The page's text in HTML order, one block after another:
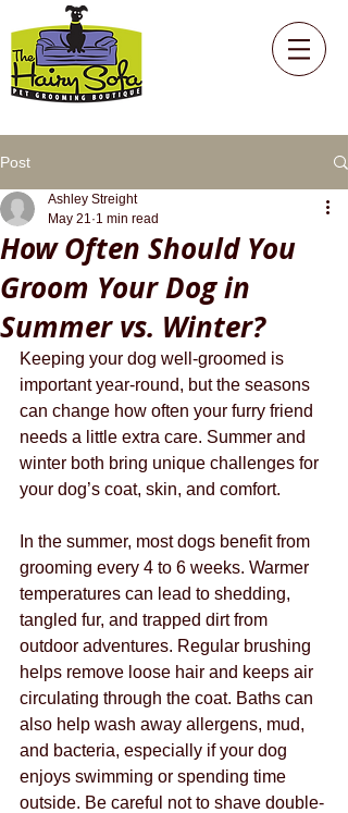
Post
How Often Should You
Groom Your Dog in
Summer vs. Winter?
Ashley Streight
May 21 1 min read
Keeping your dog well-groomed is
important year-round, but the seasons
can change how often your furry friend
needs a little extra care. Summer and
winter both bring unique challenges for
your dog’s coat, skin, and comfort.
In the summer, most dogs benefit from
grooming every 4 to 6 weeks. Warmer
temperatures can lead to shedding,
tangled fur, and trapped dirt from
outdoor adventures. Regular brushing
helps remove loose hair and keeps air
circulating through the coat. Baths can
also help wash away allergens, mud,
and bacteria, especially if your dog
enjoys swimming or spending time
outside. Be careful not to shave double-